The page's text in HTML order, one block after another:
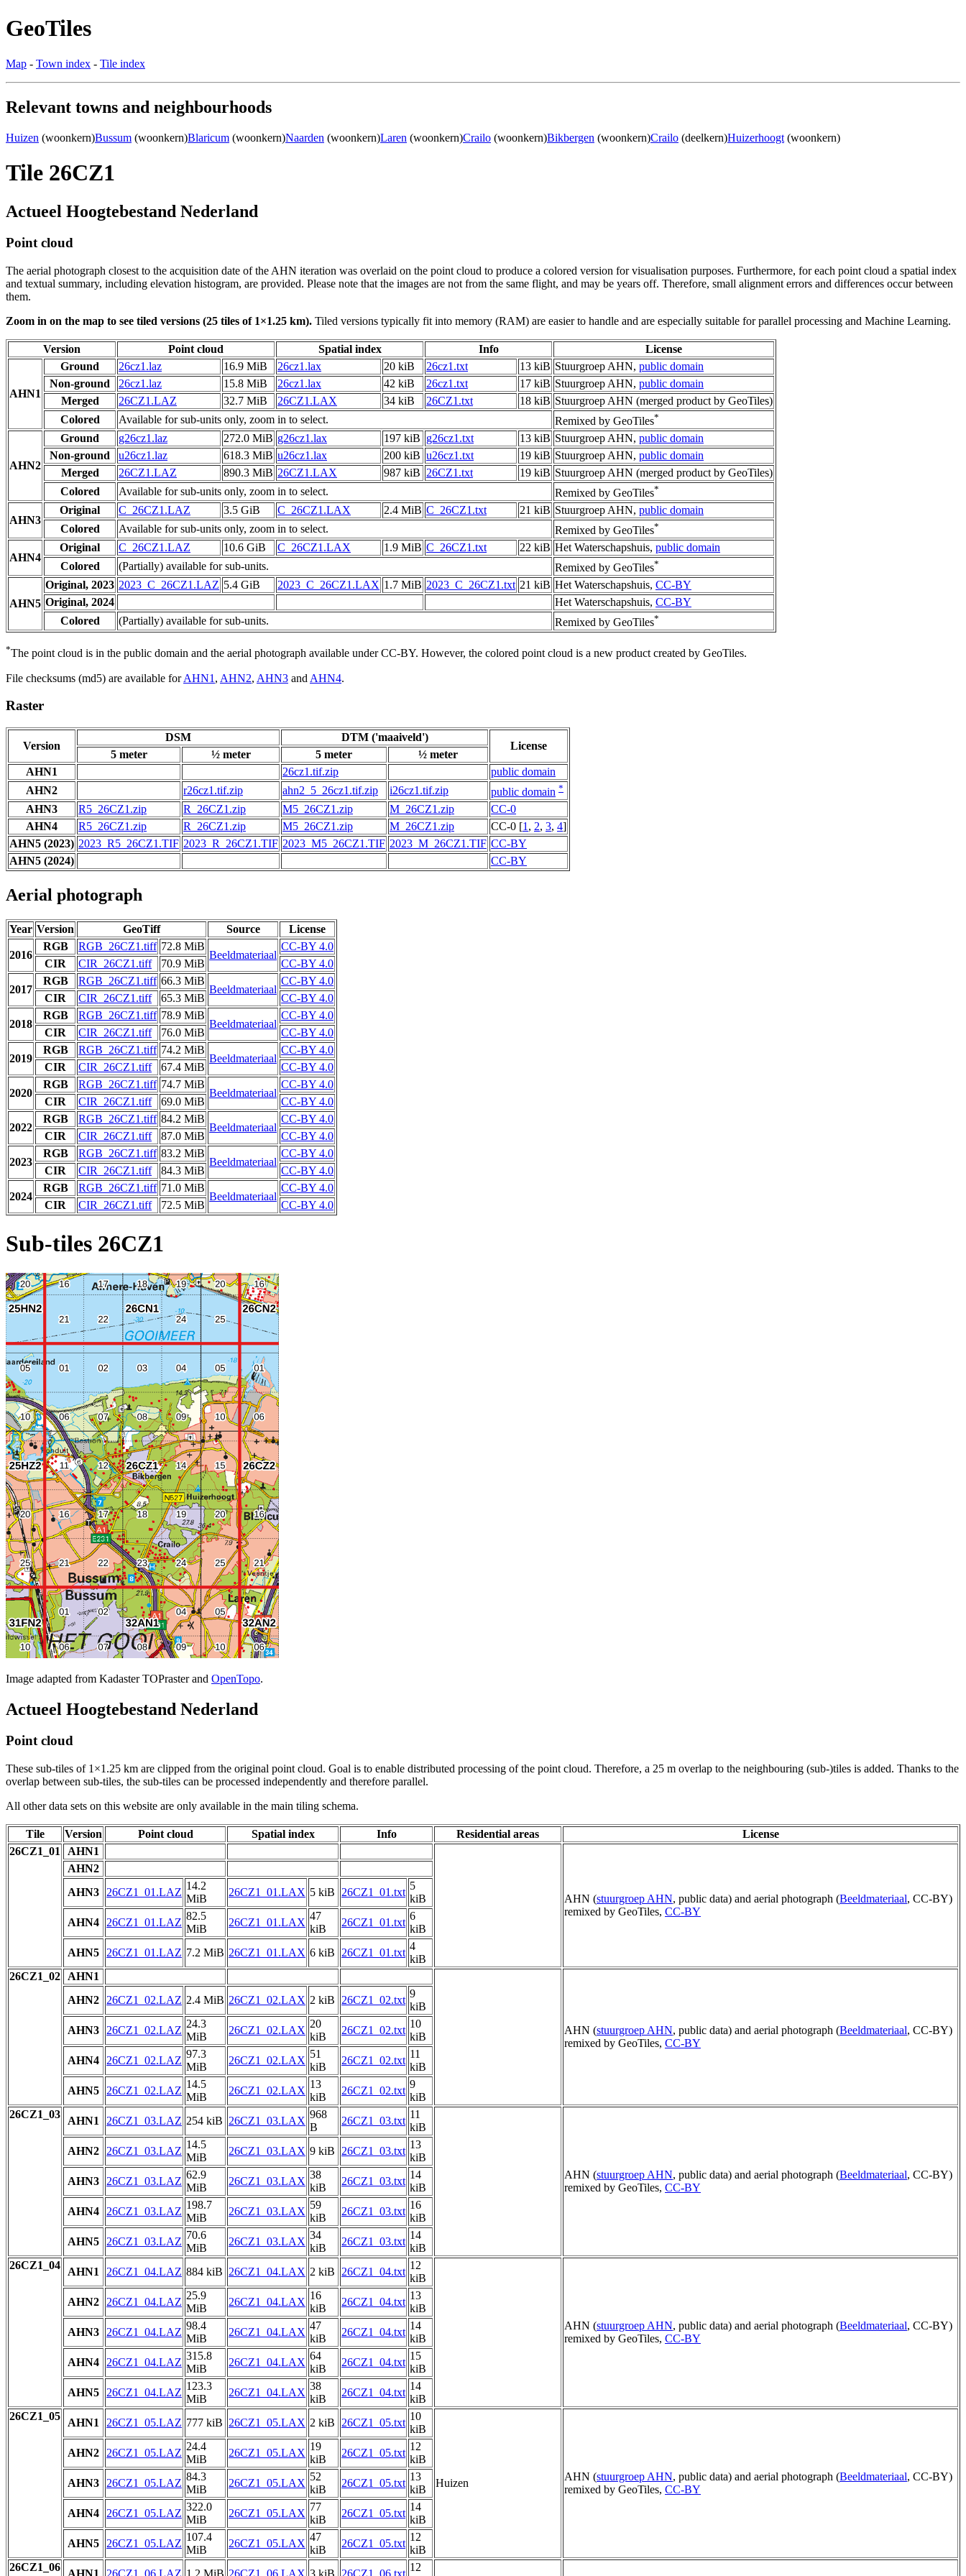
GeoTiles
Map - Town index - Tile index
Relevant towns and neighbourhoods
Huizen (woonkern)Bussum (woonkern)Blaricum (woonkern)Naarden (woonkern)Laren (woonkern)Crailo (woonkern)Bikbergen (woonkern)Crailo (deelkern)Huizerhoogt (woonkern)
Tile 26CZ1
Actueel Hoogtebestand Nederland
Point cloud
The aerial photograph closest to the acquisition date of the AHN iteration was overlaid on the point cloud to produce a colored version for visualisation purposes. Furthermore, for each point cloud a spatial index
and textual summary, including elevation histogram, are provided. Please note that the images are not from the same flight, and may be years off. Therefore, small alignment errors and differences occur between
them.
Zoom in on the map to see tiled versions (25 tiles of 1×1.25 km). Tiled versions typically fit into memory (RAM) are easier to handle and are especially suitable for parallel processing and Machine Learning.
Version Point cloud Spatial index Info License
AHN1
Ground 26cz1.laz 16.9 MiB 26cz1.lax 20 kiB 26cz1.txt 13 kiB Stuurgroep AHN, public domain
Non-ground
26cz1.laz 15.8 MiB 26cz1.lax 42 kiB 26cz1.txt 17 kiB Stuurgroep AHN, public domain
Merged
26CZ1.LAZ 32.7 MiB 26CZ1.LAX 34 kiB 26CZ1.txt 18 kiB Stuurgroep AHN (merged product by GeoTiles)
Colored
Available for sub-units only, zoom in to select. Remixed by GeoTiles*
AHN2
Ground g26cz1.laz 272.0 MiB g26cz1.lax 197 kiB g26cz1.txt 13 kiB Stuurgroep AHN, public domain
Non-ground
u26cz1.laz 618.3 MiB u26cz1.lax 200 kiB u26cz1.txt 19 kiB Stuurgroep AHN, public domain
Merged
26CZ1.LAZ 890.3 MiB 26CZ1.LAX 987 kiB 26CZ1.txt 19 kiB Stuurgroep AHN (merged product by GeoTiles)
Colored
Available for sub-units only, zoom in to select. Remixed by GeoTiles*
AHN3
Original C_26CZ1.LAZ 3.5 GiB C_26CZ1.LAX 2.4 MiB C_26CZ1.txt 21 kiB Stuurgroep AHN, public domain
Colored
Available for sub-units only, zoom in to select. Remixed by GeoTiles*
AHN4
Original C_26CZ1.LAZ 10.6 GiB C_26CZ1.LAX 1.9 MiB C_26CZ1.txt 22 kiB Het Waterschapshuis, public domain
Colored
(Partially) available for sub-units. Remixed by GeoTiles*
AHN5
Original, 2023 2023_C_26CZ1.LAZ 5.4 GiB 2023_C_26CZ1.LAX 1.7 MiB 2023_C_26CZ1.txt 21 kiB Het Waterschapshuis, CC-BY
Original, 2024
Het Waterschapshuis, CC-BY
Colored
(Partially) available for sub-units. Remixed by GeoTiles*
*The point cloud is in the public domain and the aerial photograph available under CC-BY. However, the colored point cloud is a new product created by GeoTiles.
File checksums (md5) are available forAHN1 , AHN2, AHN3 and AHN4.
Raster
Version
DSM DTM ('maaiveld')
License
5 meter ½ meter 5 meter
½ meter
AHN1
26cz1.tif.zip
public domain
AHN2
r26cz1.tif.zip ahn2_5_26cz1.tif.zip i26cz1.tif.zip public domain *
AHN3 R5_26CZ1.zip R_26CZ1.zip M5_26CZ1.zip M_26CZ1.zip
CC-0
AHN4
R5_26CZ1.zip R_26CZ1.zip M5_26CZ1.zip M_26CZ1.zip CC-0 [1 , 2, 3, 4]
AHN5 (2023) 2023_R5_26CZ1.TIF 2023_R_26CZ1.TIF 2023_M5_26CZ1.TIF 2023_M_26CZ1.TIF CC-BY
AHN5 (2024)
CC-BY
Aerial photograph
Year Version GeoTiff Source License
2016
RGB RGB_26CZ1.tiff 72.8 MiB
Beeldmateriaal
CC-BY 4.0
CIR
CIR_26CZ1.tiff 70.9 MiB CC-BY 4.0
2017
RGB RGB_26CZ1.tiff 66.3 MiB
Beeldmateriaal
CC-BY 4.0
CIR
CIR_26CZ1.tiff 65.3 MiB CC-BY 4.0
2018
RGB RGB_26CZ1.tiff 78.9 MiB
Beeldmateriaal
CC-BY 4.0
CIR
CIR_26CZ1.tiff 76.0 MiB CC-BY 4.0
2019
RGB RGB_26CZ1.tiff 74.2 MiB
Beeldmateriaal
CC-BY 4.0
CIR
CIR_26CZ1.tiff 67.4 MiB CC-BY 4.0
2020
RGB RGB_26CZ1.tiff 74.7 MiB
Beeldmateriaal
CC-BY 4.0
CIR
CIR_26CZ1.tiff 69.0 MiB CC-BY 4.0
2022
RGB RGB_26CZ1.tiff 84.2 MiB
Beeldmateriaal
CC-BY 4.0
CIR
CIR_26CZ1.tiff 87.0 MiB CC-BY 4.0
2023
RGB RGB_26CZ1.tiff 83.2 MiB
Beeldmateriaal
CC-BY 4.0
CIR
CIR_26CZ1.tiff 84.3 MiB CC-BY 4.0
2024
RGB RGB_26CZ1.tiff 71.0 MiB
Beeldmateriaal
CC-BY 4.0
CIR
CIR_26CZ1.tiff 72.5 MiB CC-BY 4.0
Sub-tiles 26CZ1
Image adapted from Kadaster TOPraster and OpenTopo.
Actueel Hoogtebestand Nederland
Point cloud
These sub-tiles of 1×1.25 km are clipped from the original point cloud. Goal is to enable distributed processing of the point cloud. Therefore, a 25 m overlap to the neighbouring (sub-)tiles is added. Thanks to the
overlap between sub-tiles, the sub-tiles can be processed independently and therefore parallel.
All other data sets on this website are only available in the main tiling schema.
Tile Version Point cloud Spatial index Info Residential areas
License
26CZ1_01
AHN1
AHN (stuurgroep AHN, public data) and aerial photograph (Beeldmateriaal, CC-BY)
remixed by GeoTiles, CC-BY
AHN2
AHN3
26CZ1_01.LAZ
14.2
MiB
26CZ1_01.LAX 5 kiB 26CZ1_01.txt
5
kiB
AHN4
26CZ1_01.LAZ
82.5
MiB
26CZ1_01.LAX
47
kiB
26CZ1_01.txt
6
kiB
AHN5
26CZ1_01.LAZ 7.2 MiB 26CZ1_01.LAX 6 kiB 26CZ1_01.txt
4
kiB
26CZ1_02
AHN1
AHN (stuurgroep AHN, public data) and aerial photograph (Beeldmateriaal, CC-BY)
remixed by GeoTiles, CC-BY
AHN2 26CZ1_02.LAZ 2.4 MiB 26CZ1_02.LAX 2 kiB 26CZ1_02.txt
9
kiB
AHN3
26CZ1_02.LAZ
24.3
MiB
26CZ1_02.LAX
20
kiB
26CZ1_02.txt
10
kiB
AHN4
26CZ1_02.LAZ
97.3
MiB
26CZ1_02.LAX
51
kiB
26CZ1_02.txt
11
kiB
AHN5
26CZ1_02.LAZ
14.5
MiB
26CZ1_02.LAX
13
kiB
26CZ1_02.txt
9
kiB
26CZ1_03
AHN1 26CZ1_03.LAZ 254 kiB 26CZ1_03.LAX
968
B
26CZ1_03.txt
11
kiB
AHN (stuurgroep AHN, public data) and aerial photograph (Beeldmateriaal, CC-BY)
remixed by GeoTiles, CC-BY
AHN2 26CZ1_03.LAZ
14.5
MiB
26CZ1_03.LAX 9 kiB 26CZ1_03.txt
13
kiB
AHN3
26CZ1_03.LAZ
62.9
MiB
26CZ1_03.LAX
38
kiB
26CZ1_03.txt
14
kiB
AHN4
26CZ1_03.LAZ
198.7
MiB
26CZ1_03.LAX
59
kiB
26CZ1_03.txt
16
kiB
AHN5
26CZ1_03.LAZ
70.6
MiB
26CZ1_03.LAX
34
kiB
26CZ1_03.txt
14
kiB
26CZ1_04
AHN1 26CZ1_04.LAZ 884 kiB 26CZ1_04.LAX 2 kiB 26CZ1_04.txt
12
kiB
AHN (stuurgroep AHN, public data) and aerial photograph (Beeldmateriaal, CC-BY)
remixed by GeoTiles, CC-BY
AHN2 26CZ1_04.LAZ
25.9
MiB
26CZ1_04.LAX
16
kiB
26CZ1_04.txt
13
kiB
AHN3
26CZ1_04.LAZ
98.4
MiB
26CZ1_04.LAX
47
kiB
26CZ1_04.txt
14
kiB
AHN4
26CZ1_04.LAZ
315.8
MiB
26CZ1_04.LAX
64
kiB
26CZ1_04.txt
15
kiB
AHN5
26CZ1_04.LAZ
123.3
MiB
26CZ1_04.LAX
38
kiB
26CZ1_04.txt
14
kiB
26CZ1_05
AHN1 26CZ1_05.LAZ 777 kiB 26CZ1_05.LAX 2 kiB 26CZ1_05.txt
10
kiB
Huizen
AHN (stuurgroep AHN, public data) and aerial photograph (Beeldmateriaal, CC-BY)
remixed by GeoTiles, CC-BY
AHN2 26CZ1_05.LAZ
24.4
MiB
26CZ1_05.LAX
19
kiB
26CZ1_05.txt
12
kiB
AHN3
26CZ1_05.LAZ
84.3
MiB
26CZ1_05.LAX
52
kiB
26CZ1_05.txt
13
kiB
AHN4
26CZ1_05.LAZ
322.0
MiB
26CZ1_05.LAX
77
kiB
26CZ1_05.txt
14
kiB
AHN5
26CZ1_05.LAZ
107.4
MiB
26CZ1_05.LAX
47
kiB
26CZ1_05.txt
12
kiB
26CZ1_06
12